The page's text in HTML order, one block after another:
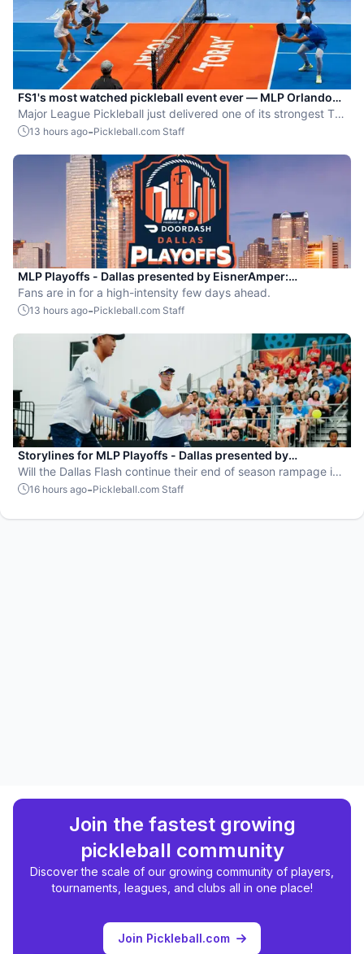
FS1's most watched pickleball event ever — MLP Orlando
shatters records
Major League Pickleball just delivered one of its strongest TV
moments yet.
13 hours ago-Pickleball.com Staff
MLP Playoffs - Dallas presented by EisnerAmper:
Everything you need to know
Fans are in for a high-intensity few days ahead.
13 hours ago-Pickleball.com Staff
Storylines for MLP Playoffs - Dallas presented by
EisnerAmper
Will the Dallas Flash continue their end of season rampage in
front of their adoring Flash Mob?
16 hours ago-Pickleball.com Staff
Join the fastest growing
pickleball community
Discover the scale of our growing community of players,
tournaments, leagues, and clubs all in one place!
Join Pickleball.com